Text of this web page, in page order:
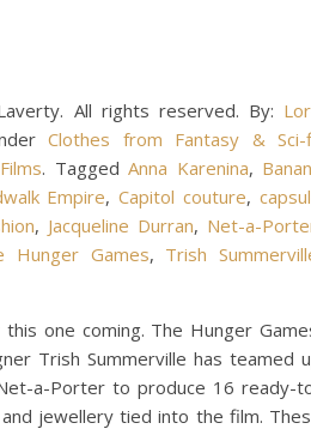
All rights reserved. By:
Clothes from Fantasy & Sci-
. TaggedAnna Karenina,
Empire,Capitol couture,
, Jacqueline Durran, Net-a-
Hunger Games, Trish
one coming. The Hunger
Trish Summerville has teamed
a-Porter to produce 16 ready-
jewellery tied into the film.